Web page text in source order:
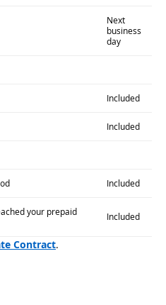
Next
business
day
Included
Included
Included
your prepaid
Included
Contract.